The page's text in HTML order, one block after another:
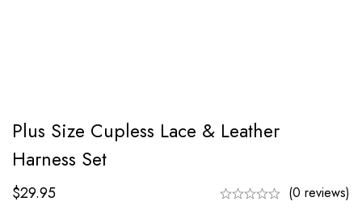
Plus Size Cupless Lace & Leather
Harness Set
$29.95 (0 reviews)